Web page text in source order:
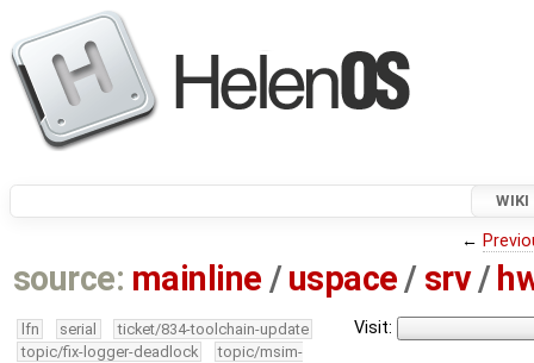
WIKI
←
source: mainline / uspace/ srv/
Visit:
lfn serial
ticket/834-toolchain-update
topic/fix-logger-deadlock
topic/msim-